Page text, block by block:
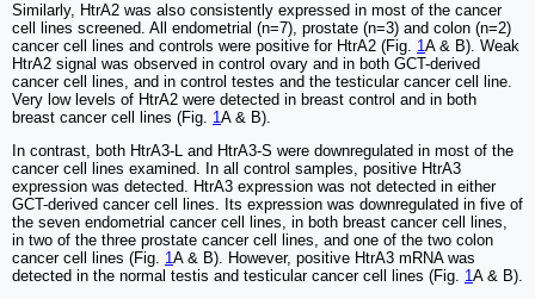
Similarly, HtrA2 was also consistently expressed in most of the cancer
cell lines screened. All endometrial (n=7), prostate (n=3) and colon (n=2)
cancer cell lines and controls were positive for HtrA2 (Fig. 1A & B). Weak
HtrA2 signal was observed in control ovary and in both GCT-derived
cancer cell lines, and in control testes and the testicular cancer cell line.
Very low levels of HtrA2 were detected in breast control and in both
breast cancer cell lines (Fig. 1A & B).
In contrast, both HtrA3-L and HtrA3-S were downregulated in most of the
cancer cell lines examined. In all control samples, positive HtrA3
expression was detected. HtrA3 expression was not detected in either
GCT-derived cancer cell lines. Its expression was downregulated in five of
the seven endometrial cancer cell lines, in both breast cancer cell lines,
in two of the three prostate cancer cell lines, and one of the two colon
cancer cell lines (Fig. 1A & B). However, positive HtrA3 mRNA was
detected in the normal testis and testicular cancer cell lines (Fig. 1A & B).